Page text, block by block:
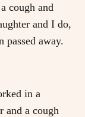
cough and
and I do,
passed away.
in a
and a cough